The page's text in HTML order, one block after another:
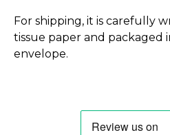
For shipping, it is carefully
tissue paper and packaged
envelope.